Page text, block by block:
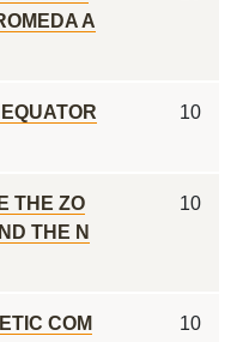
A
10
THE ZO
THE N
10
COM
10